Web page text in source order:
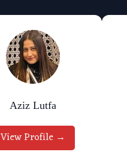
Aziz Lutfa
View Profile →